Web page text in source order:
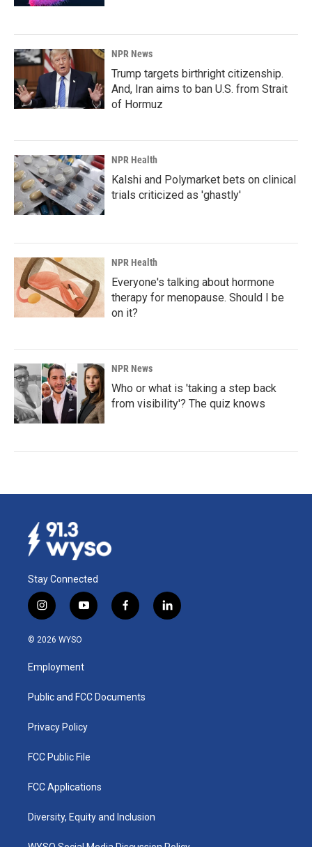
NPR News
Trump targets birthright citizenship.
And, Iran aims to ban U.S. from Strait
of Hormuz
NPR Health
Kalshi and Polymarket bets on clinical
trials criticized as 'ghastly'
NPR Health
Everyone's talking about hormone
therapy for menopause. Should I be
on it?
NPR News
Who or what is 'taking a step back
from visibility'? The quiz knows
Stay Connected
i
n
s
a
g
a
y
o
u
b
f
a
k
l
i
© 2026 WYSO
Employment
Public and FCC Documents
Privacy Policy
FCC Public File
FCC Applications
Diversity, Equity and Inclusion